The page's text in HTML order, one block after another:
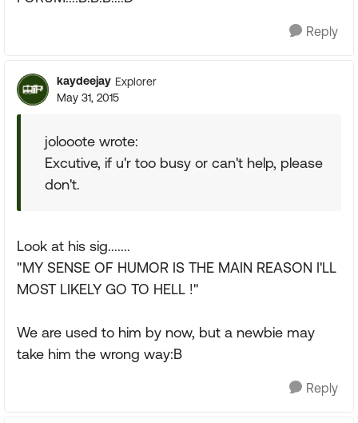
Reply
kaydeejay Explorer
May 31, 2015
jolooote wrote:
Excutive, if u'r too busy or can't help, please
don't.
Look at his sig.......
"MY SENSE OF HUMOR IS THE MAIN REASON I'LL
MOST LIKELY GO TO HELL !"
We are used to him by now, but a newbie may
take him the wrong way:B
Reply